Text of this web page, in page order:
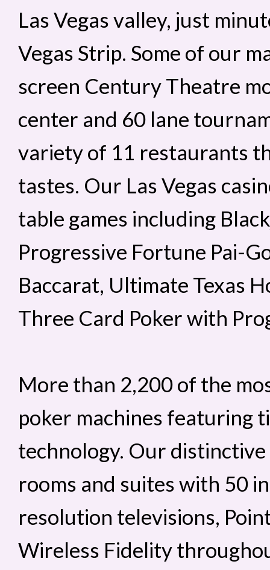
Las Vegas valley, just
Vegas Strip. Some of our
screen Century Theatre
center and 60 lane
variety of 11 restaurants
tastes. Our Las Vegas
table games including
Progressive Fortune Pai-
Baccarat, Ultimate Texas
Three Card Poker with
More than 2,200 of the
poker machines featuring
technology. Our
rooms and suites with 50
resolution televisions,
Wireless Fidelity